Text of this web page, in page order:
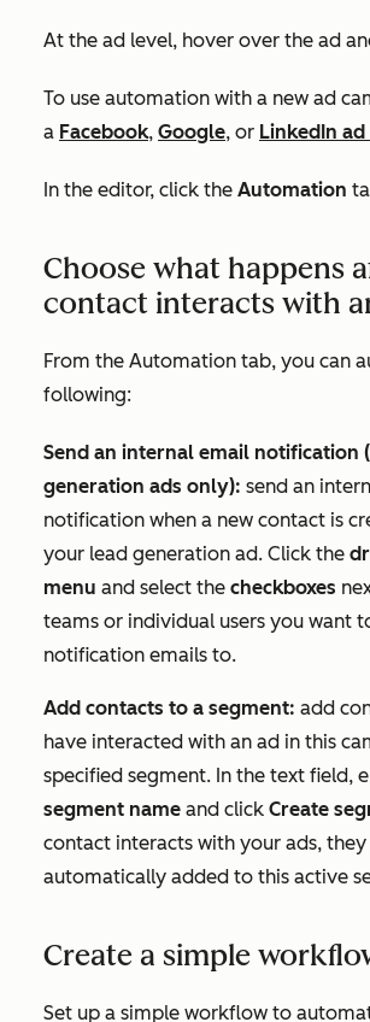
At the ad level, hover over the ad
To use automation with a new ad
a Facebook, Google, or LinkedIn
In the editor, click the Automation
Choose what happens
contact interacts with
From the Automation tab, you can
following:
Send an internal email notification
generation ads only): send an
notification when a new contact is
your lead generation ad. Click the
menu and select the checkboxes
teams or individual users you want
notification emails to.
Add contacts to a segment: add
have interacted with an ad in this
specified segment. In the text field,
segment name and click Create
contact interacts with your ads,
automatically added to this active
Create a simple
Set up a simple workflow to